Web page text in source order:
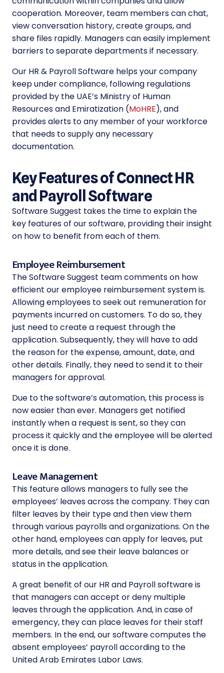
cooperation. Moreover, team members can chat,
view conversation history, create groups, and
share files rapidly. Managers can easily implement
barriers to separate departments if necessary.
Our HR & Payroll Software helps your company
keep under compliance, following regulations
provided by the UAE’s Ministry of Human
Resources and Emiratization (MoHRE), and
provides alerts to any member of your workforce
that needs to supply any necessary
documentation.
Key Features of Connect HR
and Payroll Software
Software Suggest takes the time to explain the
key features of our software, providing their insight
on how to benefit from each of them.
Employee Reimbursement
The Software Suggest team comments on how
efficient our employee reimbursement system is.
Allowing employees to seek out remuneration for
payments incurred on customers. To do so, they
just need to create a request through the
application. Subsequently, they will have to add
the reason for the expense, amount, date, and
other details. Finally, they need to send it to their
managers for approval.
Due to the software’s automation, this process is
now easier than ever. Managers get notified
instantly when a request is sent, so they can
process it quickly and the employee will be alerted
once it is done.
Leave Management
This feature allows managers to fully see the
employees’ leaves across the company. They can
filter leaves by their type and then view them
through various payrolls and organizations. On the
other hand, employees can apply for leaves, put
more details, and see their leave balances or
status in the application.
A great benefit of our HR and Payroll software is
that managers can accept or deny multiple
leaves through the application. And, in case of
emergency, they can place leaves for their staff
members. In the end, our software computes the
absent employees’ payroll according to the
United Arab Emirates Labor Laws.